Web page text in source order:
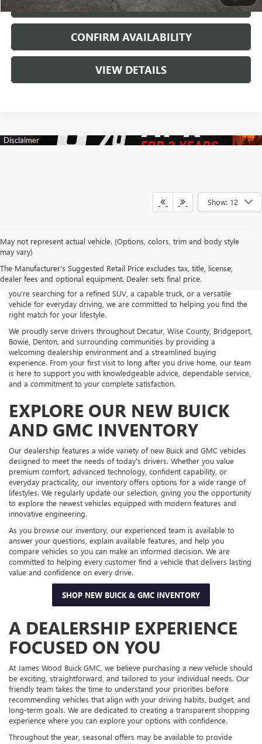
CALL
CONFIRM AVAILABILITY
VIEW DETAILS
Show: 12
May not represent actual vehicle. (Options, colors, trim and body style
may vary)
The Manufacturer's Suggested Retail Price excludes tax, title, license,
dealer fees and optional equipment. Dealer sets final price.
Your search for a trusted New Buick & GMC Dealership in Decatur, TX
begins with a team dedicated to making every automotive experience
an impressive selection of new Buick and GMC vehicles backed by
exceptional customer service and personalized guidance. Whether
you're searching for a refined SUV, a capable truck, or a versatile
vehicle for everyday driving, we are committed to helping you find the
right match for your lifestyle.
We proudly serve drivers throughout Decatur, Wise County, Bridgeport,
Bowie, Denton, and surrounding communities by providing a
welcoming dealership environment and a streamlined buying
experience. From your first visit to long after you drive home, our team
is here to support you with knowledgeable advice, dependable service,
and a commitment to your complete satisfaction.
EXPLORE OUR NEW BUICK
AND GMC INVENTORY
Our dealership features a wide variety of new Buick and GMC vehicles
designed to meet the needs of today's drivers. Whether you value
premium comfort, advanced technology, confident capability, or
everyday practicality, our inventory offers options for a wide range of
lifestyles. We regularly update our selection, giving you the opportunity
to explore the newest vehicles equipped with modern features and
innovative engineering.
As you browse our inventory, our experienced team is available to
answer your questions, explain available features, and help you
compare vehicles so you can make an informed decision. We are
committed to helping every customer find a vehicle that delivers lasting
value and confidence on every drive.
SHOP NEW BUICK & GMC INVENTORY
A DEALERSHIP EXPERIENCE
FOCUSED ON YOU
At James Wood Buick GMC, we believe purchasing a new vehicle should
be exciting, straightforward, and tailored to your individual needs. Our
friendly team takes the time to understand your priorities before
recommending vehicles that align with your driving habits, budget, and
long-term goals. We are dedicated to creating a transparent shopping
experience where you can explore your options with confidence.
Throughout the year, seasonal offers may be available to provide